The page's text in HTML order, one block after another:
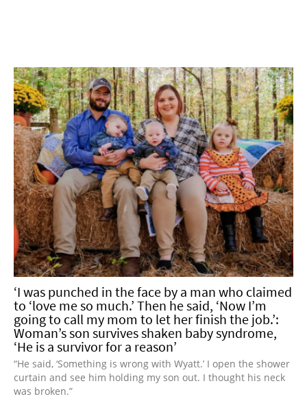
‘I was punched in the face by a man who claimed
to ‘love me so much.’ Then he said, ‘Now I’m
going to call my mom to let her finish the job.’:
Woman’s son survives shaken baby syndrome,
‘He is a survivor for a reason’
“He said, ‘Something is wrong with Wyatt.’ I open the shower
curtain and see him holding my son out. I thought his neck
was broken.”